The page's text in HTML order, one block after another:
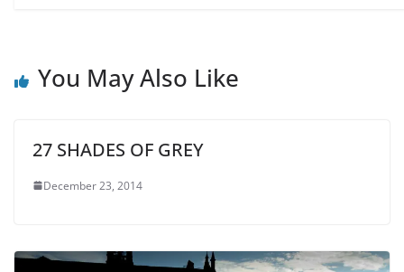
You May Also Like
27 SHADES OF GREY
December 23, 2014